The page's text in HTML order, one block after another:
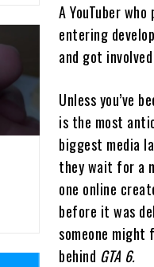
A YouTuber
entering
and got
Unless you’ve
is the most
biggest media
they wait for a
one online
before it was
someone
behind GTA 6.